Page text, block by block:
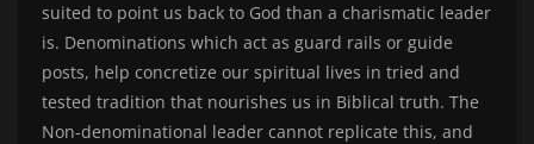
suited to point us back to God than a charismatic leader
is. Denominations which act as guard rails or guide
posts, help concretize our spiritual lives in tried and
tested tradition that nourishes us in Biblical truth. The
Non-denominational leader cannot replicate this, and